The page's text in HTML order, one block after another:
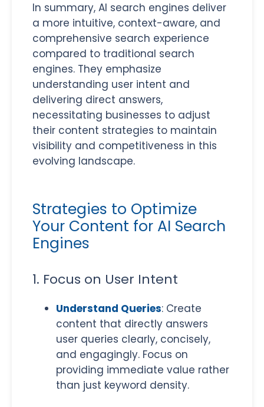
In summary, AI search engines deliver
a more intuitive, context-aware, and
comprehensive search experience
compared to traditional search
engines. They emphasize
understanding user intent and
delivering direct answers,
necessitating businesses to adjust
their content strategies to maintain
visibility and competitiveness in this
evolving landscape.
Strategies to Optimize
Your Content for AI Search
Engines
1. Focus on User Intent
​Understand Queries: Create
content that directly answers
user queries clearly, concisely,
and engagingly. Focus on
providing immediate value rather
than just keyword density.